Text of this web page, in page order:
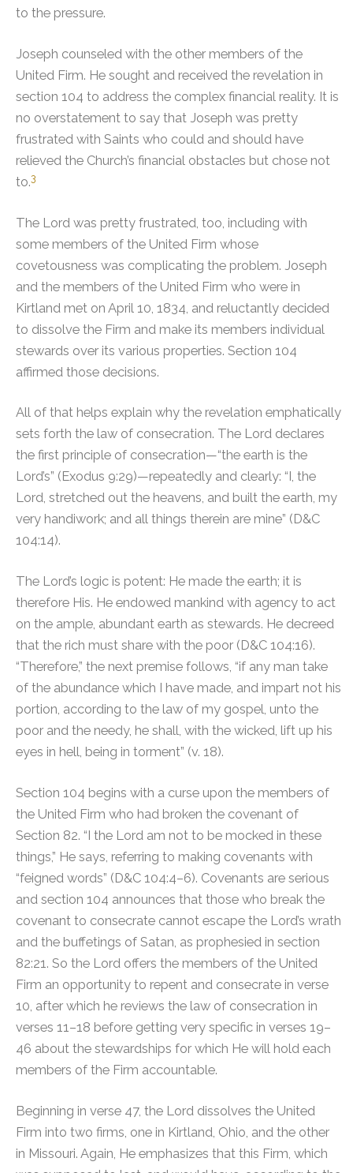
to the pressure.
Joseph counseled with the other members of the
United Firm. He sought and received the revelation in
section 104 to address the complex financial reality. It is
no overstatement to say that Joseph was pretty
frustrated with Saints who could and should have
relieved the Church’s financial obstacles but chose not
to.3
The Lord was pretty frustrated, too, including with
some members of the United Firm whose
covetousness was complicating the problem. Joseph
and the members of the United Firm who were in
Kirtland met on April 10, 1834, and reluctantly decided
to dissolve the Firm and make its members individual
stewards over its various properties. Section 104
affirmed those decisions.
All of that helps explain why the revelation emphatically
sets forth the law of consecration. The Lord declares
the first principle of consecration—“the earth is the
Lord’s” (Exodus 9:29)—repeatedly and clearly: “I, the
Lord, stretched out the heavens, and built the earth, my
very handiwork; and all things therein are mine” (D&C
104:14).
The Lord’s logic is potent: He made the earth; it is
therefore His. He endowed mankind with agency to act
on the ample, abundant earth as stewards. He decreed
that the rich must share with the poor (D&C 104:16).
“Therefore,” the next premise follows, “if any man take
of the abundance which I have made, and impart not his
portion, according to the law of my gospel, unto the
poor and the needy, he shall, with the wicked, lift up his
eyes in hell, being in torment” (v. 18).
Section 104 begins with a curse upon the members of
the United Firm who had broken the covenant of
Section 82. “I the Lord am not to be mocked in these
things,” He says, referring to making covenants with
“feigned words” (D&C 104:4–6). Covenants are serious
and section 104 announces that those who break the
covenant to consecrate cannot escape the Lord’s wrath
and the buffetings of Satan, as prophesied in section
82:21. So the Lord offers the members of the United
Firm an opportunity to repent and consecrate in verse
10, after which he reviews the law of consecration in
verses 11–18 before getting very specific in verses 19–
46 about the stewardships for which He will hold each
members of the Firm accountable.
Beginning in verse 47, the Lord dissolves the United
Firm into two firms, one in Kirtland, Ohio, and the other
in Missouri. Again, He emphasizes that this Firm, which